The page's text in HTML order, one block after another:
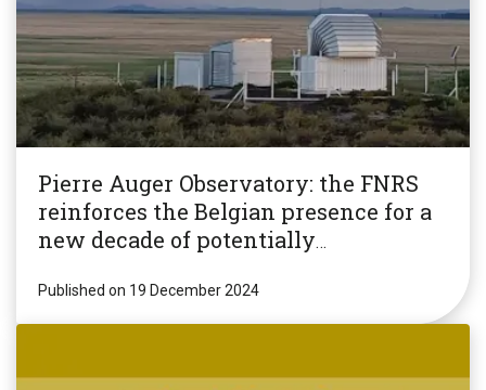
Pierre Auger Observatory: the FNRS
reinforces the Belgian presence for a
new decade of potentially
Published on 19 December 2024